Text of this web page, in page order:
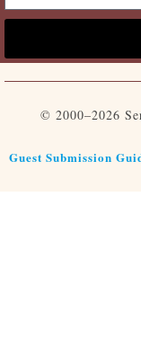
© 2000–2026
Guest Submission